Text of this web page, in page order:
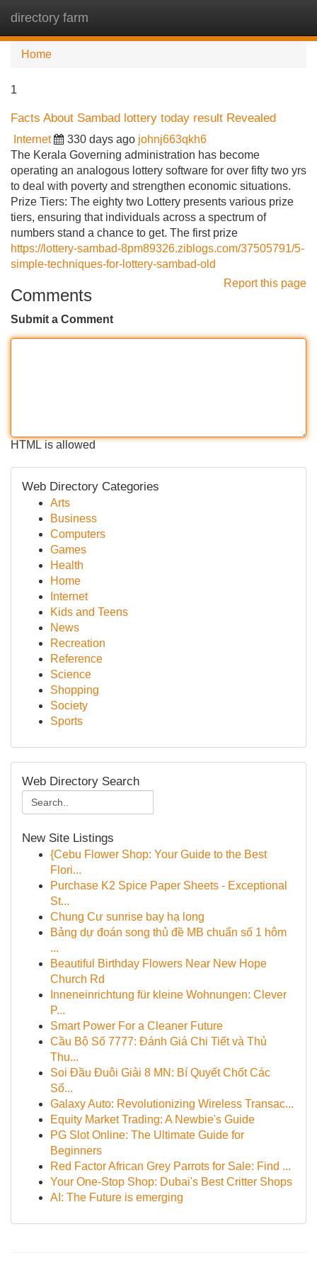
directory farm
Home
1
Facts About Sambad lottery today result Revealed
Internet 330 days ago johnj663qkh6
The Kerala Governing administration has become
operating an analogous lottery software for over fifty two yrs
to deal with poverty and strengthen economic situations.
Prize Tiers: The eighty two Lottery presents various prize
tiers, ensuring that individuals across a spectrum of
numbers stand a chance to get. The first prize
https://lottery-sambad-8pm89326.ziblogs.com/37505791/5-
simple-techniques-for-lottery-sambad-old
Report this page
Comments
Submit a Comment
HTML is allowed
Web Directory Categories
Arts
Business
Computers
Games
Health
Home
Internet
Kids and Teens
News
Recreation
Reference
Science
Shopping
Society
Sports
Web Directory Search
New Site Listings
{Cebu Flower Shop: Your Guide to the Best
Flori...
Purchase K2 Spice Paper Sheets - Exceptional
St...
Chung Cư sunrise bay hạ long
Bảng dự đoán song thủ đề MB chuẩn số 1 hôm
...
Beautiful Birthday Flowers Near New Hope
Church Rd
Inneneinrichtung für kleine Wohnungen: Clever
P...
Smart Power For a Cleaner Future
Cầu Bộ Số 7777: Đánh Giá Chi Tiết và Thủ
Thu...
Soi Đầu Đuôi Giải 8 MN: Bí Quyết Chốt Các
Số...
Galaxy Auto: Revolutionizing Wireless Transac...
Equity Market Trading: A Newbie's Guide
PG Slot Online: The Ultimate Guide for
Beginners
Red Factor African Grey Parrots for Sale: Find ...
Your One-Stop Shop: Dubai's Best Critter Shops
AI: The Future is emerging